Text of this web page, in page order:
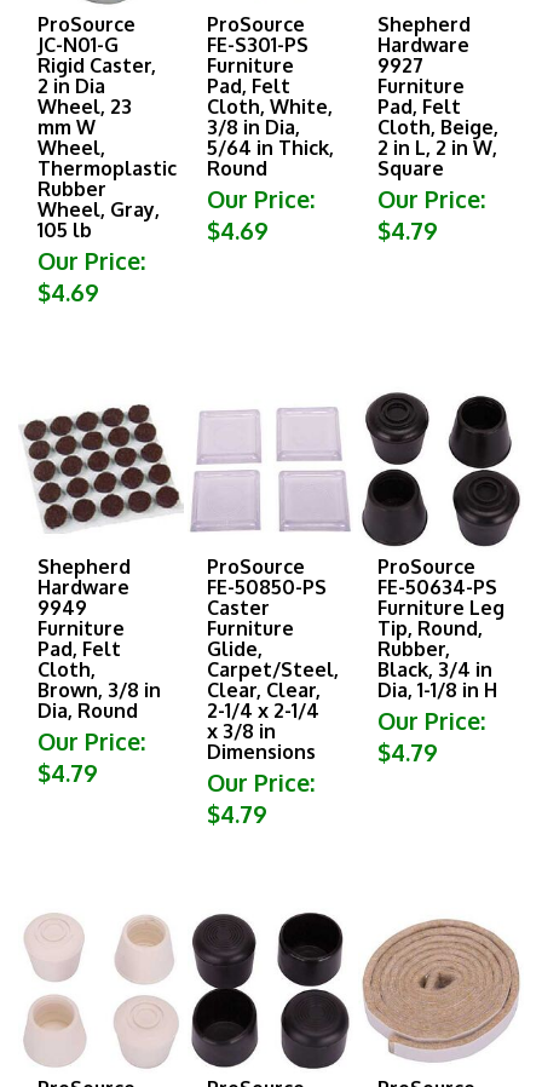
ProSource
JC-N01-G
Rigid Caster,
2 in Dia
Wheel, 23
mm W
Wheel,
Thermoplastic
Rubber
Wheel, Gray,
105 lb
Our Price:
$4.69
ProSource
FE-S301-PS
Furniture
Pad, Felt
Cloth, White,
3/8 in Dia,
5/64 in Thick,
Round
Our Price:
$4.69
Shepherd
Hardware
9927
Furniture
Pad, Felt
Cloth, Beige,
2 in L, 2 in W,
Square
Our Price:
$4.79
Shepherd
Hardware
9949
Furniture
Pad, Felt
Cloth,
Brown, 3/8 in
Dia, Round
Our Price:
$4.79
ProSource
FE-50850-PS
Caster
Furniture
Glide,
Carpet/Steel,
Clear, Clear,
2-1/4 x 2-1/4
x 3/8 in
Dimensions
Our Price:
$4.79
ProSource
FE-50634-PS
Furniture Leg
Tip, Round,
Rubber,
Black, 3/4 in
Dia, 1-1/8 in H
Our Price:
$4.79
ProSource
ProSource
ProSource